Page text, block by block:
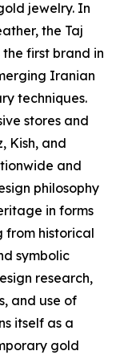
jewelry. In
the Taj
first brand in
Iranian
techniques.
stores and
Kish, and
and
philosophy
in forms
from historical
symbolic
research,
and use of
itself as a
gold